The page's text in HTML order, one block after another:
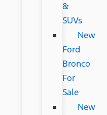
&
SUVs
New
Ford
Bronco
For
Sale
New